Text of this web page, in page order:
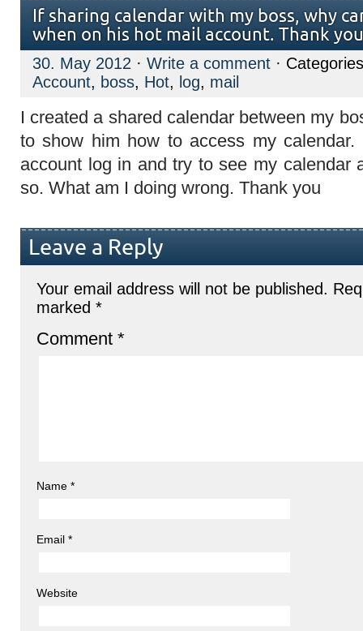
If sharing calendar with my boss, why
when on his hot mail account. Thank you
30. May 2012 · Write a comment ·
Account, boss, Hot, log, mail
I created a shared calendar between my
to show him how to access my
account log in and try to see my calendar
so. What am I doing wrong. Thank you
Leave a Reply
Your email address will not be published.
marked *
Comment *
Name *
Email *
Website